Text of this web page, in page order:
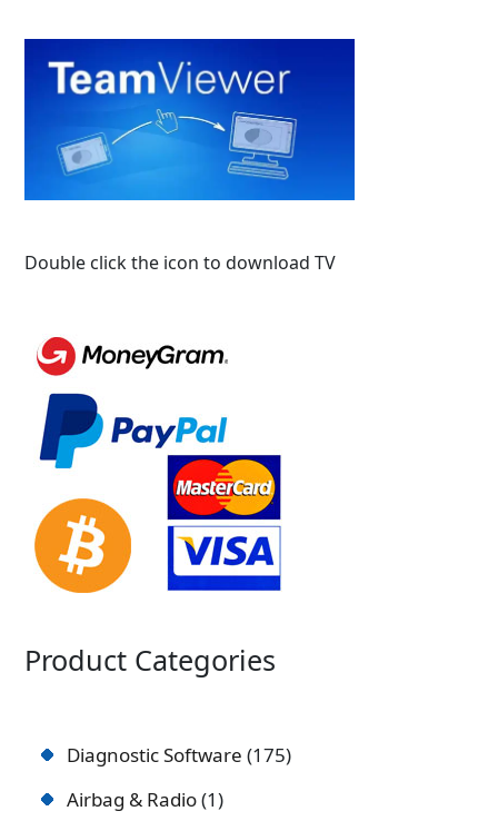
Double click the icon to download TV
Product Categories
Diagnostic Software 175
Airbag & Radio 1